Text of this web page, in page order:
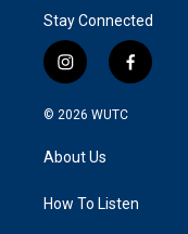
Stay Connected
i
n
s
a
g
a
f
a
k
© 2026 WUTC
About Us
How To Listen